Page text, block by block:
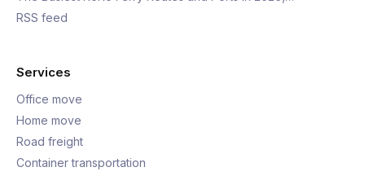
RSS feed
Services
Office move
Home move
Road freight
Container transportation